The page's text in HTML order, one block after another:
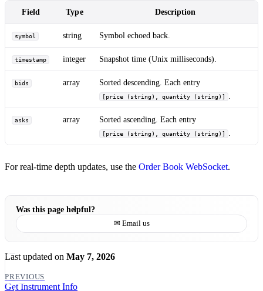
Field Type Description
symbol string Symbol echoed back.
timestamp integer Snapshot time (Unix milliseconds).
bids array Sorted descending. Each entry
[price (string), quantity (string)] .
asks array Sorted ascending. Each entry
[price (string), quantity (string)] .
For real-time depth updates, use the Order Book WebSocket.
Was this page helpful?
✉ Email us
Last updated on May 7, 2026
PREVIOUS
Get Instrument Info